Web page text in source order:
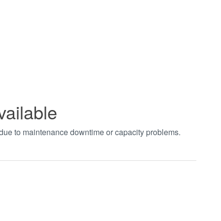
to maintenance downtime or capacity problems.